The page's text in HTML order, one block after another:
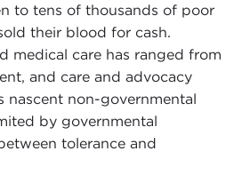
to tens of thousands of poor
their blood for cash.
medical care has ranged from
and care and advocacy
nascent non-governmental
by governmental
tolerance and